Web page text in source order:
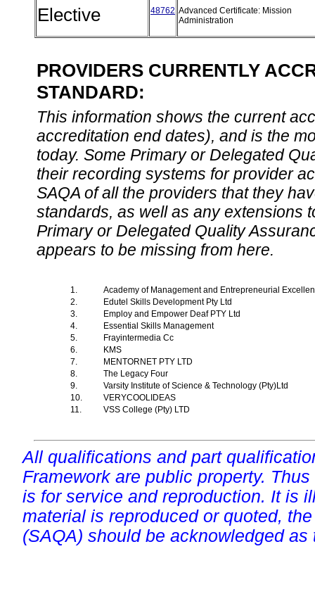
Elective 48762 Advanced Certificate: Mission
Administration
PROVIDERS CURRENTLY
STANDARD:
This information shows the current
accreditation end dates), and is the
today. Some Primary or Delegated
their recording systems for provider
SAQA of all the providers that they
standards, as well as any extensions
Primary or Delegated Quality
appears to be missing from here.
1.
Academy of Management and Entrepreneurial
2.
Edutel Skills Development Pty Ltd
3.
Employ and Empower Deaf PTY Ltd
4.
Essential Skills Management
5.
Frayintermedia Cc
6.
KMS
7.
MENTORNET PTY LTD
8.
The Legacy Four
9.
Varsity Institute of Science & Technology (Pty)Ltd
10.
VERYCOOLIDEAS
11.
VSS College (Pty) LTD
All qualifications and part
Framework are public property.
is for service and reproduction. It is
material is reproduced or quoted,
(SAQA) should be acknowledged as